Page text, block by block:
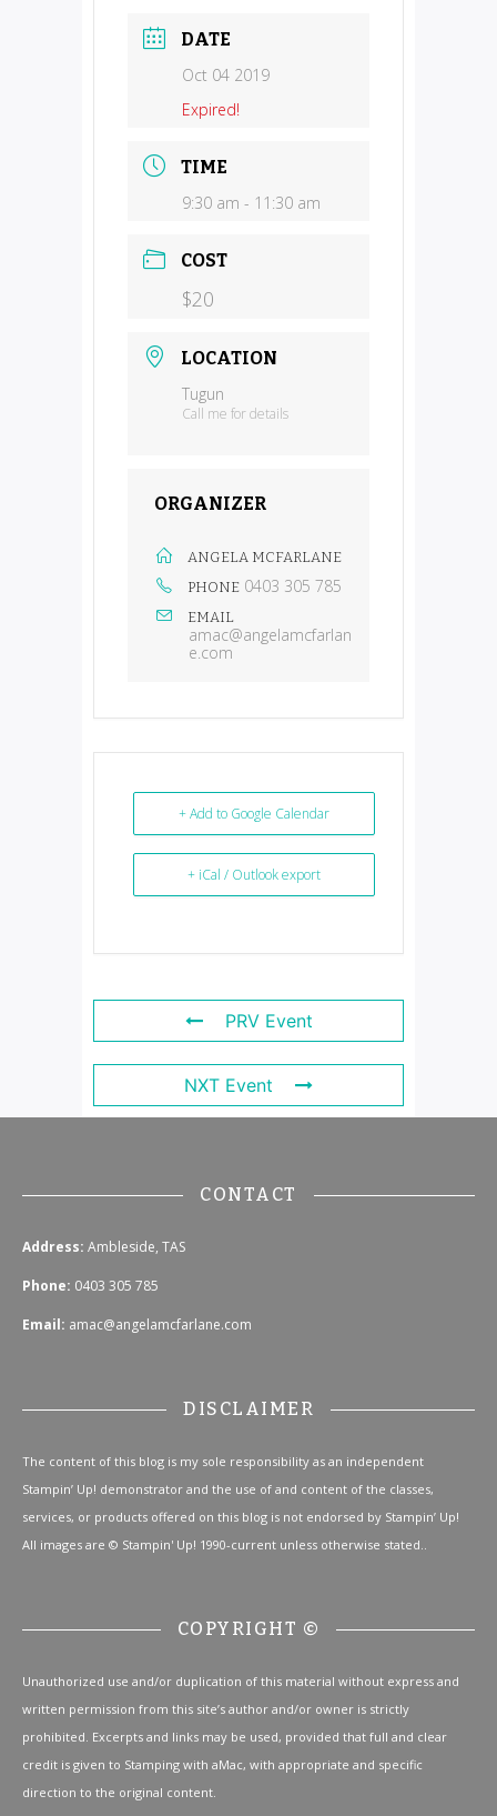
DATE
Oct 04 2019
Expired!
TIME
9:30 am - 11:30 am
COST
$20
LOCATION
Tugun
Call me for details
ORGANIZER
ANGELA MCFARLANE
PHONE 0403 305 785
EMAIL
amac@angelamcfarlan
e.com
+ Add to Google Calendar
+ iCal / Outlook export
PRV Event
NXT Event
CONTACT
Address: Ambleside, TAS
Phone: 0403 305 785
Email: amac@angelamcfarlane.com
DISCLAIMER
The content of this blog is my sole responsibility as an independent
Stampin’ Up! demonstrator and the use of and content of the classes,
services, or products offered on this blog is not endorsed by Stampin’ Up!
All images are © Stampin' Up! 1990-current unless otherwise stated..
COPYRIGHT ©
Unauthorized use and/or duplication of this material without express and
written permission from this site’s author and/or owner is strictly
prohibited. Excerpts and links may be used, provided that full and clear
credit is given to Stamping with aMac, with appropriate and specific
direction to the original content.